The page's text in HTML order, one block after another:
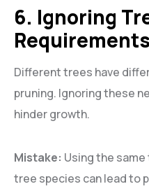
6. Ignoring
Requirements
Different trees have
pruning. Ignoring these
hinder growth.
Mistake: Using the
tree species can lead to